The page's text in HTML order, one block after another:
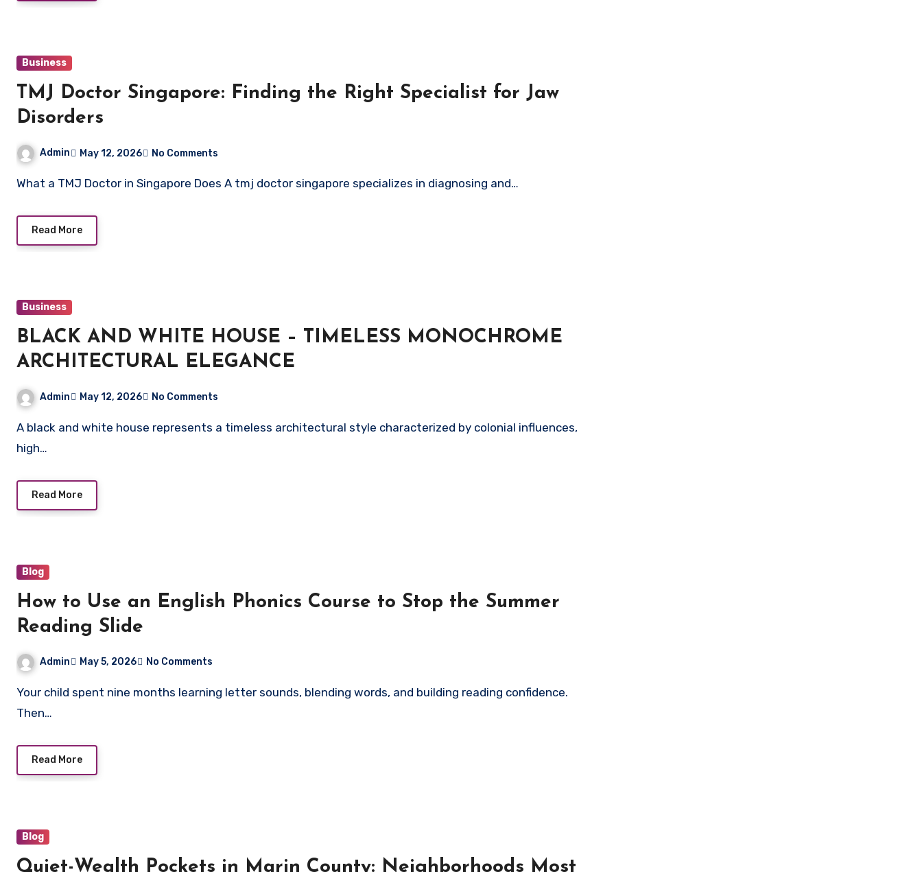
Business
TMJ Doctor Singapore: Finding the Right Specialist for Jaw
Disorders
Admin May 12, 2026 No Comments
What a TMJ Doctor in Singapore Does A tmj doctor singapore specializes in diagnosing and…
Read More
Business
BLACK AND WHITE HOUSE – TIMELESS MONOCHROME
ARCHITECTURAL ELEGANCE
Admin May 12, 2026 No Comments
A black and white house represents a timeless architectural style characterized by colonial influences,
high…
Read More
Blog
How to Use an English Phonics Course to Stop the Summer
Reading Slide
Admin May 5, 2026 No Comments
Your child spent nine months learning letter sounds, blending words, and building reading confidence.
Then…
Read More
Blog
Quiet-Wealth Pockets in Marin County: Neighborhoods Most